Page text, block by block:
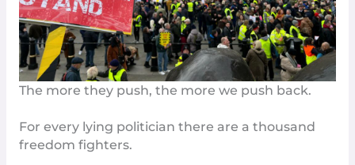
The more they push, the more we push back.
For every lying politician there are a thousand
freedom fighters.